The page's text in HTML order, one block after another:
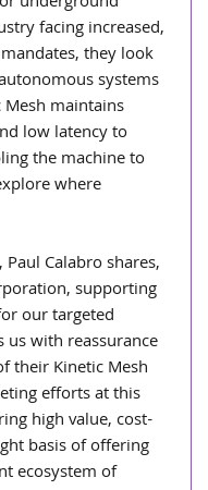
facing increased,
they look
systems
Mesh maintains
low latency to
the machine to
where
Calabro shares,
supporting
our targeted
us with reassurance
their Kinetic Mesh
efforts at this
high value, cost-
basis of offering
ecosystem of